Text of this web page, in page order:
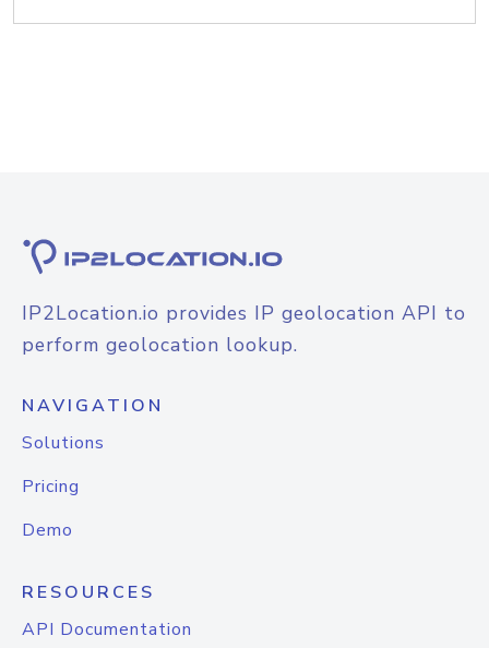
IP2Location.io provides IP geolocation API to
perform geolocation lookup.
NAVIGATION
Solutions
Pricing
Demo
RESOURCES
API Documentation